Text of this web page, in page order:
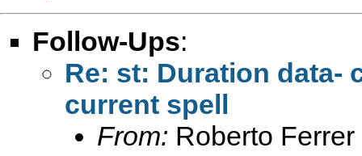
Follow-Ups:
Re: st: Duration data-
current spell
From: Roberto Ferrer